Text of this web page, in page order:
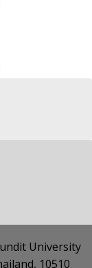
University
10510